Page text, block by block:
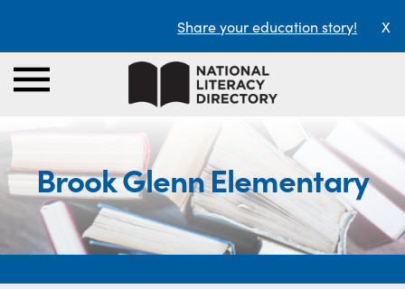
Share your education story! X
Brook Glenn Elementary